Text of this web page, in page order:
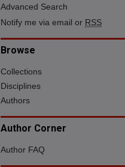
Advanced Search
Notify me via email or RSS
Browse
Collections
Disciplines
Authors
Author Corner
Author FAQ